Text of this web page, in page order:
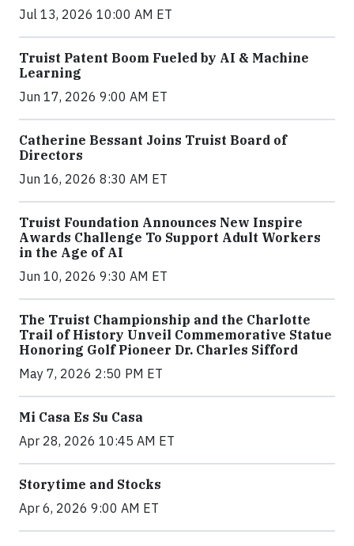
Jul 13, 2026 10:00 AM ET
Truist Patent Boom Fueled by AI & Machine
Learning
Jun 17, 2026 9:00 AM ET
Catherine Bessant Joins Truist Board of
Directors
Jun 16, 2026 8:30 AM ET
Truist Foundation Announces New Inspire
Awards Challenge To Support Adult Workers
in the Age of AI
Jun 10, 2026 9:30 AM ET
The Truist Championship and the Charlotte
Trail of History Unveil Commemorative Statue
Honoring Golf Pioneer Dr. Charles Sifford
May 7, 2026 2:50 PM ET
Mi Casa Es Su Casa
Apr 28, 2026 10:45 AM ET
Storytime and Stocks
Apr 6, 2026 9:00 AM ET